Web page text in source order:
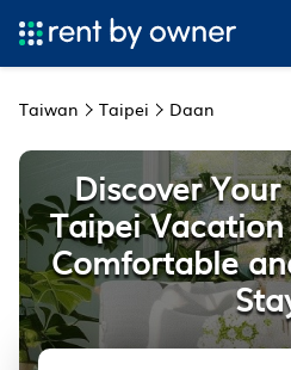
Taiwan Taipei Daan
Discover
Taipei
Comfortable